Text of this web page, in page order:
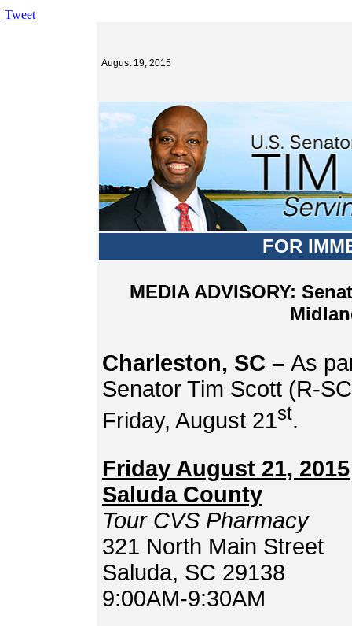
Tweet
August 19, 2015
FOR
MEDIA ADVISORY:
Charleston, SC – As
Senator Tim Scott (R-
Friday, August 21st.
Friday August 21, 2015
Saluda County
Tour CVS Pharmacy
321 North Main Street
Saluda, SC 29138
9:00AM-9:30AM